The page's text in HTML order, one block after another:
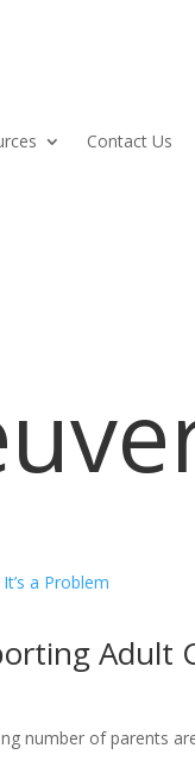
Contact Us
Adult
number of parents